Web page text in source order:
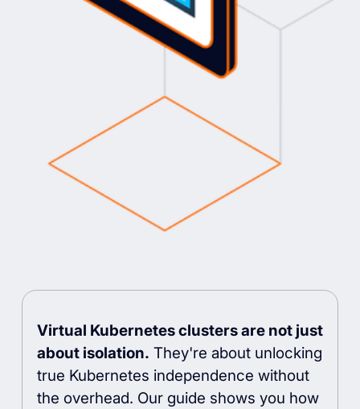
Virtual Kubernetes clusters are not just
about isolation. They're about unlocking
true Kubernetes independence without
the overhead. Our guide shows you how